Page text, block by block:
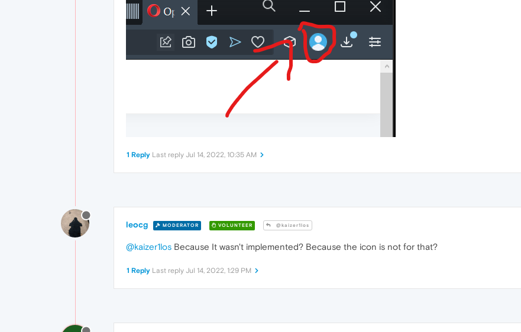
1 Reply Last reply Jul 14, 2022, 10:35 AM
leocg MODERATOR VOLUNTEER @kaizer1los
@kaizer1los Because It wasn't implemented? Because the icon is not for that?
1 Reply Last reply Jul 14, 2022, 1:29 PM